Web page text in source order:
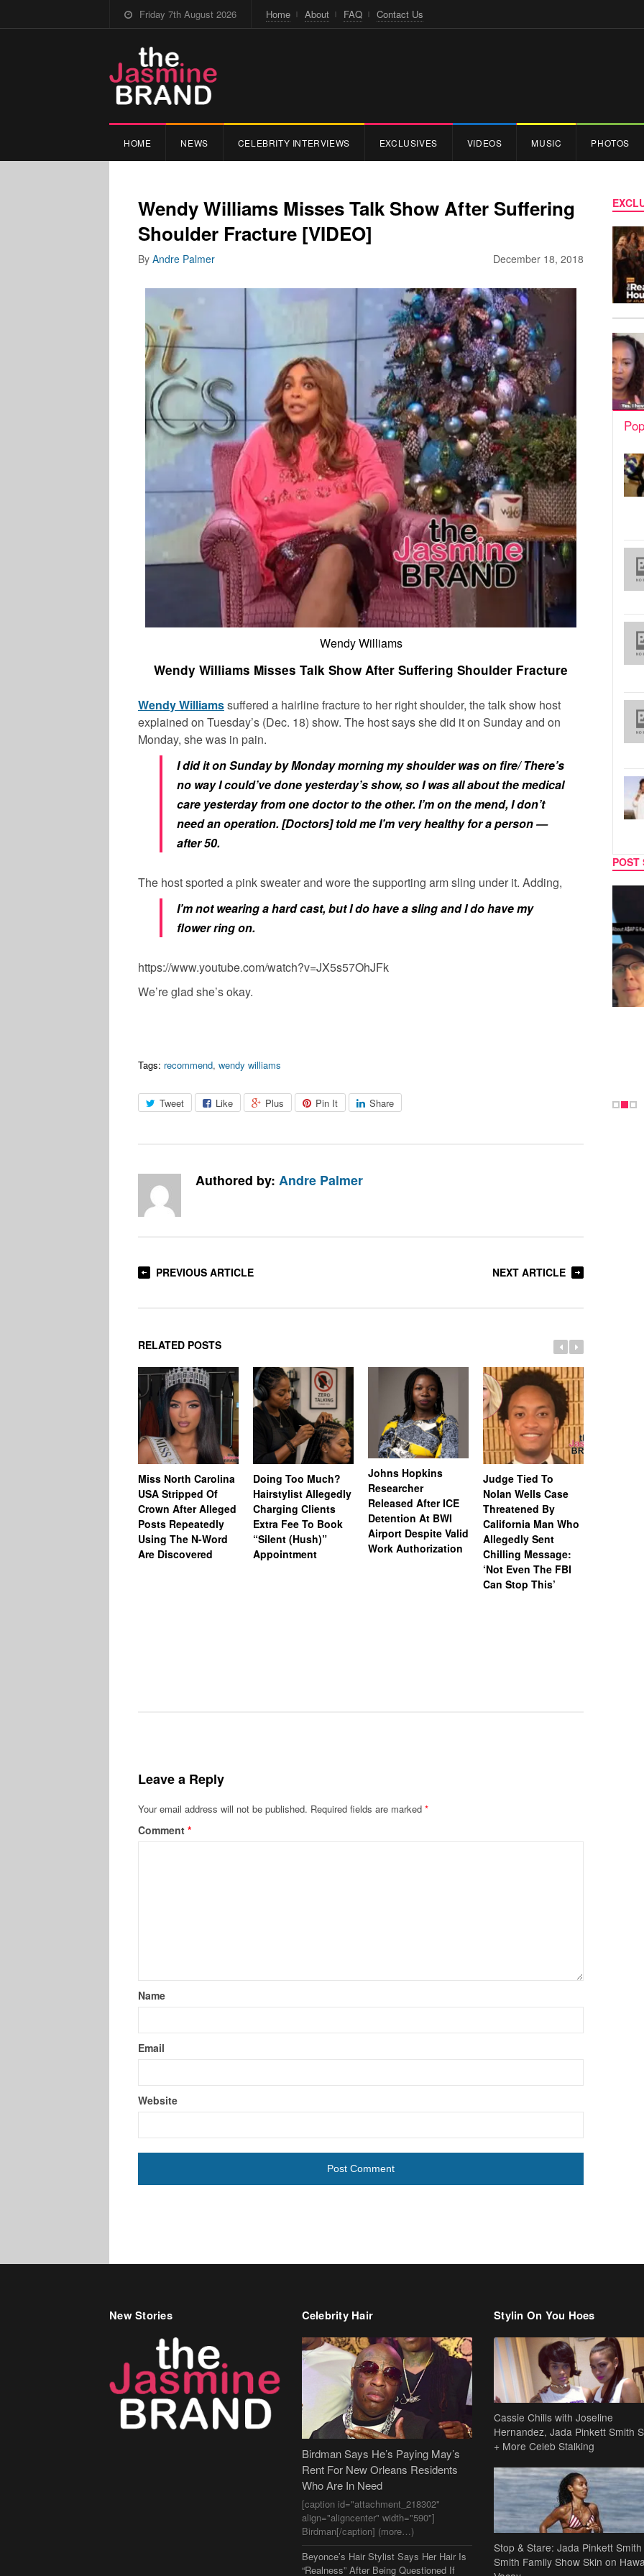
Friday 7th August 2026 Home About FAQ Contact Us
HOME NEWS CELEBRITY INTERVIEWS EXCLUSIVES VIDEOS MUSIC PHOTOS
Wendy Williams Misses Talk Show After Suffering
Shoulder Fracture [VIDEO]
December 18, 2018
By Andre Palmer
Wendy Williams
Wendy Williams Misses Talk Show After Suffering Shoulder Fracture
Wendy Williamssuffered a hairline fracture to her right shoulder, the talk show host
explained on Tuesday’s (Dec. 18) show. The host says she did it on Sunday and on
Monday, she was in pain.
I did it on Sunday by Monday morning my shoulder was on fire/ There’s
no way I could’ve done yesterday’s show, so I was all about the medical
care yesterday from one doctor to the other. I’m on the mend, I don’t
need an operation. [Doctors] told me I’m very healthy for a person —
after 50.
The host sported a pink sweater and wore the supporting arm sling under it. Adding,
I’m not wearing a hard cast, but I do have a sling and I do have my
flower ring on.
https://www.youtube.com/watch?v=JX5s57OhJFk
We’re glad she’s okay.
Tags: recommend, wendy williams
Tweet Like Plus Pin It Share
Authored by: Andre Palmer
PREVIOUS ARTICLE NEXT ARTICLE
RELATED POSTS
Miss North Carolina
USA Stripped Of
Crown After Alleged
Posts Repeatedly
Using The N-Word
Are Discovered
Doing Too Much?
Hairstylist Allegedly
Charging Clients
Extra Fee To Book
“Silent (Hush)”
Appointment
Johns Hopkins
Researcher
Released After ICE
Detention At BWI
Airport Despite Valid
Work Authorization
Judge Tied To
Nolan Wells Case
Threatened By
California Man Who
Allegedly Sent
Chilling Message:
‘Not Even The FBI
Can Stop This’
Leave a Reply
Your email address will not be published. Required fields are marked *
Comment *
Name
Email
Website
POST
New Stories Celebrity Hair
Birdman Says He’s Paying May’s
Rent For New Orleans Residents
Who Are In Need
[caption id="attachment_218302"
align="aligncenter" width="590"]
Birdman[/caption] (more…)
Beyonce’s Hair Stylist Says Her Hair Is
“Realness” After Being Questioned If
Stylin On You Hoes
Cassie Chills with Joseline
Hernandez, Jada Pinkett Smith
+ More Celeb Stalking
Stop & Stare: Jada Pinkett Smith
Smith Family Show Skin on